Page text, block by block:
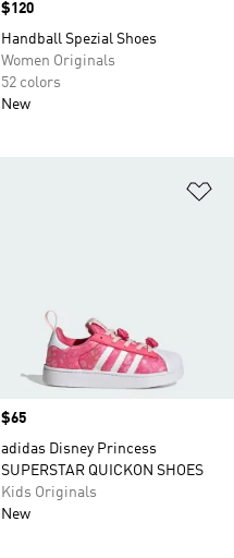
Price
$120
Handball Spezial Shoes
Women Originals
52 colors
New
Price
$65
adidas Disney Princess
SUPERSTAR QUICKON SHOES
Kids Originals
New